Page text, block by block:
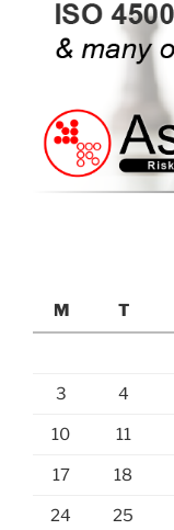
M
T
3 4
10 11
17 18
24 25